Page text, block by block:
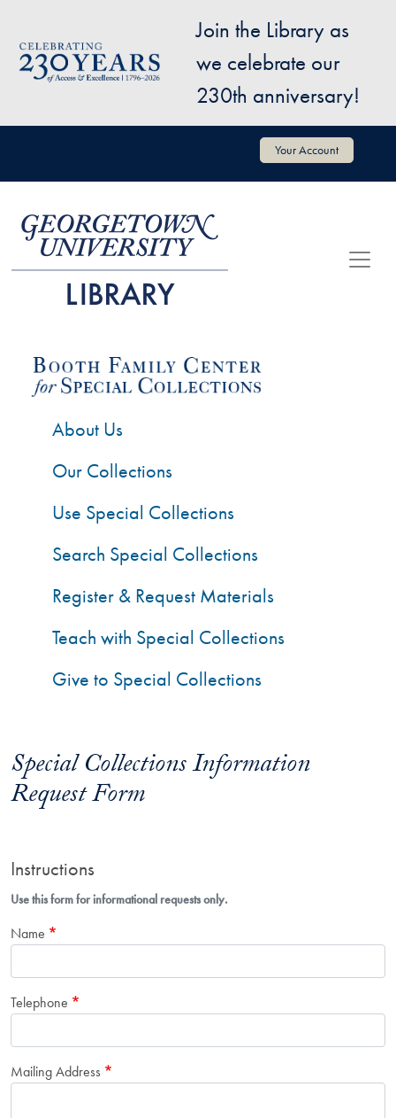
Image
Join the Library as
we celebrate our
230th anniversary!
User account menu Your Account
Special Collections Information
Request Form
Instructions
Use this form for informational requests only.
Name
Telephone
Mailing Address
About Us
Our Collections
Use Special Collections
Search Special Collections
Register & Request Materials
Teach with Special Collections
Give to Special Collections